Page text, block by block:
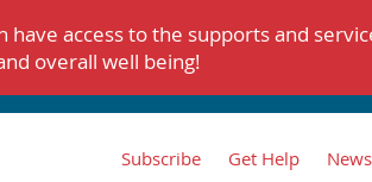
access to the supports and
overall well being!
Subscribe Get Help News